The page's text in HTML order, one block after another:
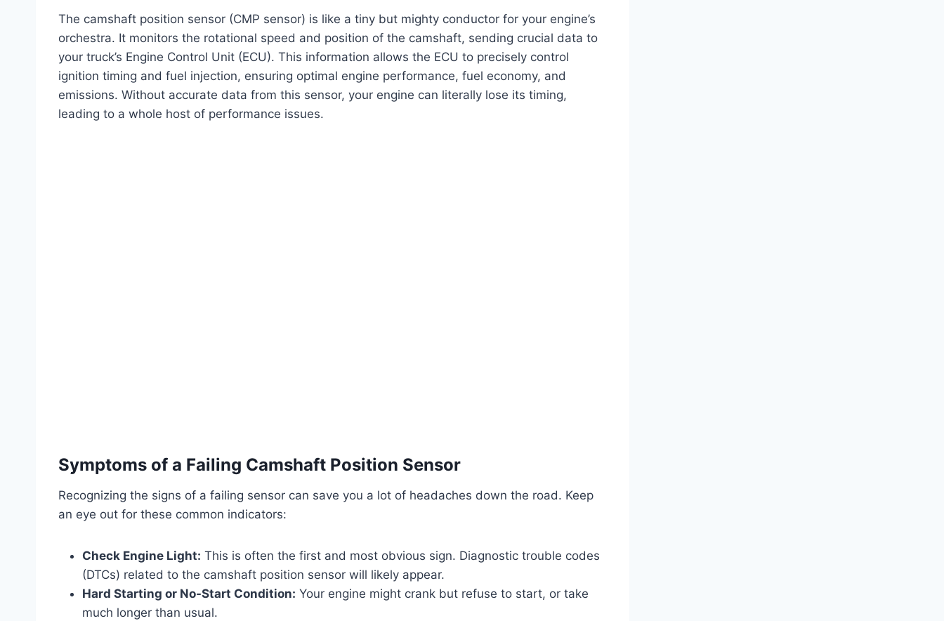
The camshaft position sensor (CMP sensor) is like a tiny but mighty conductor for your engine’s
orchestra. It monitors the rotational speed and position of the camshaft, sending crucial data to
your truck’s Engine Control Unit (ECU). This information allows the ECU to precisely control
ignition timing and fuel injection, ensuring optimal engine performance, fuel economy, and
emissions. Without accurate data from this sensor, your engine can literally lose its timing,
leading to a whole host of performance issues.
Symptoms of a Failing Camshaft Position Sensor
Recognizing the signs of a failing sensor can save you a lot of headaches down the road. Keep
an eye out for these common indicators:
Check Engine Light: This is often the first and most obvious sign. Diagnostic trouble codes
(DTCs) related to the camshaft position sensor will likely appear.
Hard Starting or No-Start Condition: Your engine might crank but refuse to start, or take
much longer than usual.